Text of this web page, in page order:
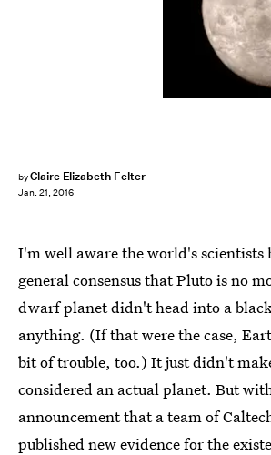
byClaire Elizabeth Felter
Jan. 21, 2016
I'm well aware the world's scientists
general consensus that Pluto is no
dwarf planet didn't head into a
anything. (If that were the case,
bit of trouble, too.) It just didn't
considered an actual planet. But
announcement that a team of
publishednew evidence for the